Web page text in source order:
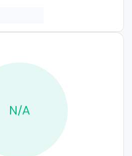
N/A